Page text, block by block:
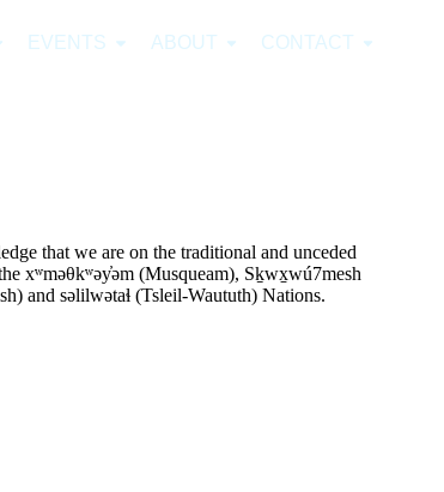
EVENTS ABOUT CONTACT
that we are on the traditional and unceded
xʷməθkʷəy̓əm (Musqueam), Sḵwx̱wú7mesh
and səlilwətaɬ (Tsleil-Waututh) Nations.